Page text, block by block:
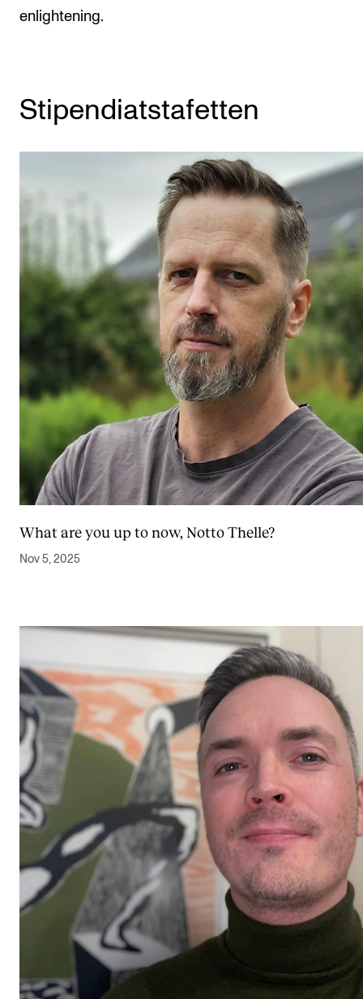
enlightening.
Stipendiatstafetten
What are you up to now, Notto Thelle?
Nov 5, 2025